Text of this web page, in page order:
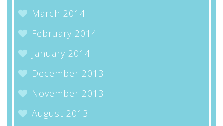
March 2014
February 2014
January 2014
December 2013
November 2013
August 2013